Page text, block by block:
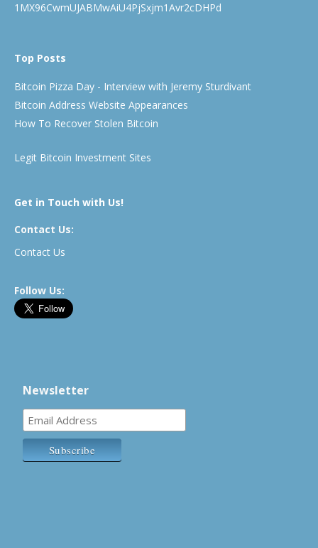
1MX96CwmUJABMwAiU4PjSxjm1Avr2cDHPd
Top Posts
Bitcoin Pizza Day - Interview with Jeremy Sturdivant
Bitcoin Address Website Appearances
How To Recover Stolen Bitcoin
Legit Bitcoin Investment Sites
Get in Touch with Us!
Contact Us:
Contact Us
Follow Us:
Newsletter